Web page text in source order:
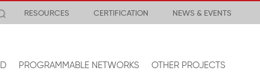
RESOURCES CERTIFICATION NEWS & EVENTS
PROGRAMMABLE NETWORKS OTHER PROJECTS